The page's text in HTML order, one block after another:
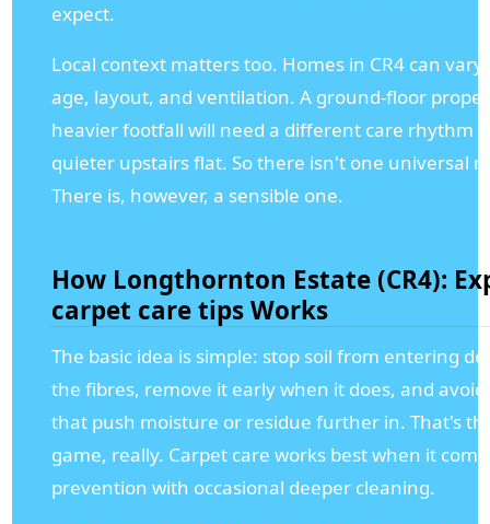
expect.
Local context matters too. Homes in CR4 can vary
age, layout, and ventilation. A ground-floor
heavier footfall will need a different care rhythm
quieter upstairs flat. So there isn't one universal
There is, however, a sensible one.
How Longthornton Estate (CR4):
carpet care tips Works
The basic idea is simple: stop soil from entering
the fibres, remove it early when it does, and
that push moisture or residue further in. That's
game, really. Carpet care works best when it
prevention with occasional deeper cleaning.